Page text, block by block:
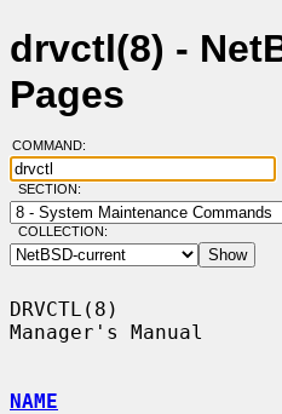
drvctl(8) -
Pages
COMMAND:
SECTION:
COLLECTION:
DRVCTL(8)
Manager's Manual
NAME